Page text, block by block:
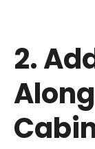
2.